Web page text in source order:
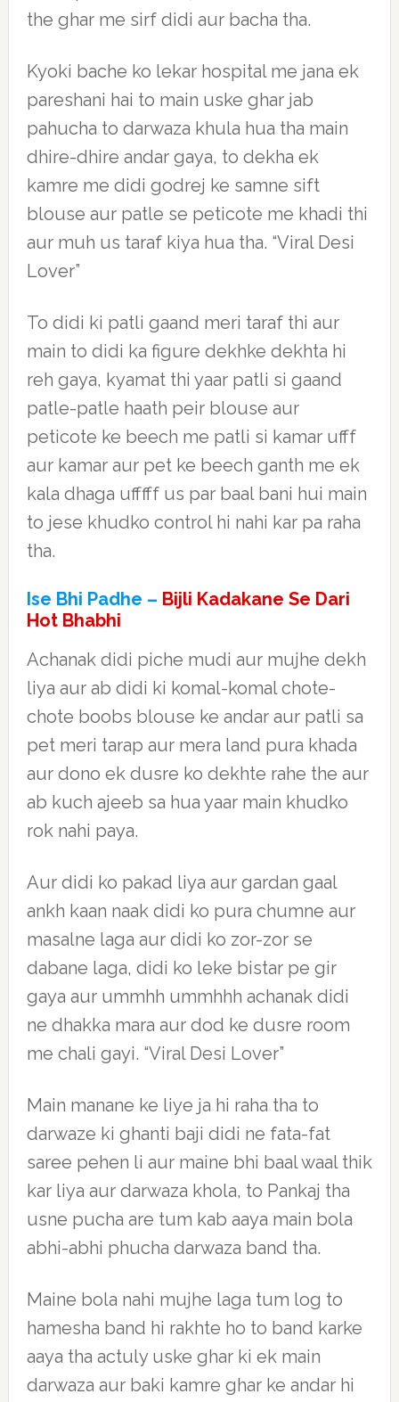
the ghar me sirf didi aur bacha tha.
Kyoki bache ko lekar hospital me jana ek
pareshani hai to main uske ghar jab
pahucha to darwaza khula hua tha main
dhire-dhire andar gaya, to dekha ek
kamre me didi godrej ke samne sift
blouse aur patle se peticote me khadi thi
aur muh us taraf kiya hua tha. “Viral Desi
Lover”
To didi ki patli gaand meri taraf thi aur
main to didi ka figure dekhke dekhta hi
reh gaya, kyamat thi yaar patli si gaand
patle-patle haath peir blouse aur
peticote ke beech me patli si kamar ufff
aur kamar aur pet ke beech ganth me ek
kala dhaga ufffff us par baal bani hui main
to jese khudko control hi nahi kar pa raha
tha.
Ise Bhi Padhe – Bijli Kadakane Se Dari
Hot Bhabhi
Achanak didi piche mudi aur mujhe dekh
liya aur ab didi ki komal-komal chote-
chote boobs blouse ke andar aur patli sa
pet meri tarap aur mera land pura khada
aur dono ek dusre ko dekhte rahe the aur
ab kuch ajeeb sa hua yaar main khudko
rok nahi paya.
Aur didi ko pakad liya aur gardan gaal
ankh kaan naak didi ko pura chumne aur
masalne laga aur didi ko zor-zor se
dabane laga, didi ko leke bistar pe gir
gaya aur ummhh ummhhh achanak didi
ne dhakka mara aur dod ke dusre room
me chali gayi. “Viral Desi Lover”
Main manane ke liye ja hi raha tha to
darwaze ki ghanti baji didi ne fata-fat
saree pehen li aur maine bhi baal waal thik
kar liya aur darwaza khola, to Pankaj tha
usne pucha are tum kab aaya main bola
abhi-abhi phucha darwaza band tha.
Maine bola nahi mujhe laga tum log to
hamesha band hi rakhte ho to band karke
aaya tha actuly uske ghar ki ek main
darwaza aur baki kamre ghar ke andar hi